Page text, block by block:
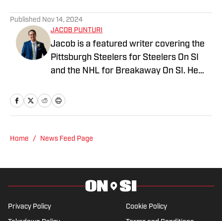
Published Nov 14, 2024
JACOB PUNTURI
Jacob is a featured writer covering the
Pittsburgh Steelers for Steelers On SI
and the NHL for Breakaway On SI. He
podcast. Previous work covering the
Home / News Feed Page
Privacy Policy Cookie Policy